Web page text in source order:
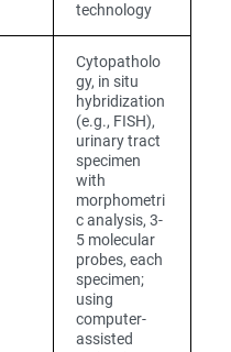
technology
Cytopatholo
gy, in situ
hybridization
(e.g., FISH),
urinary tract
specimen
with
morphometri
c analysis, 3-
5 molecular
probes, each
specimen;
using
computer-
assisted